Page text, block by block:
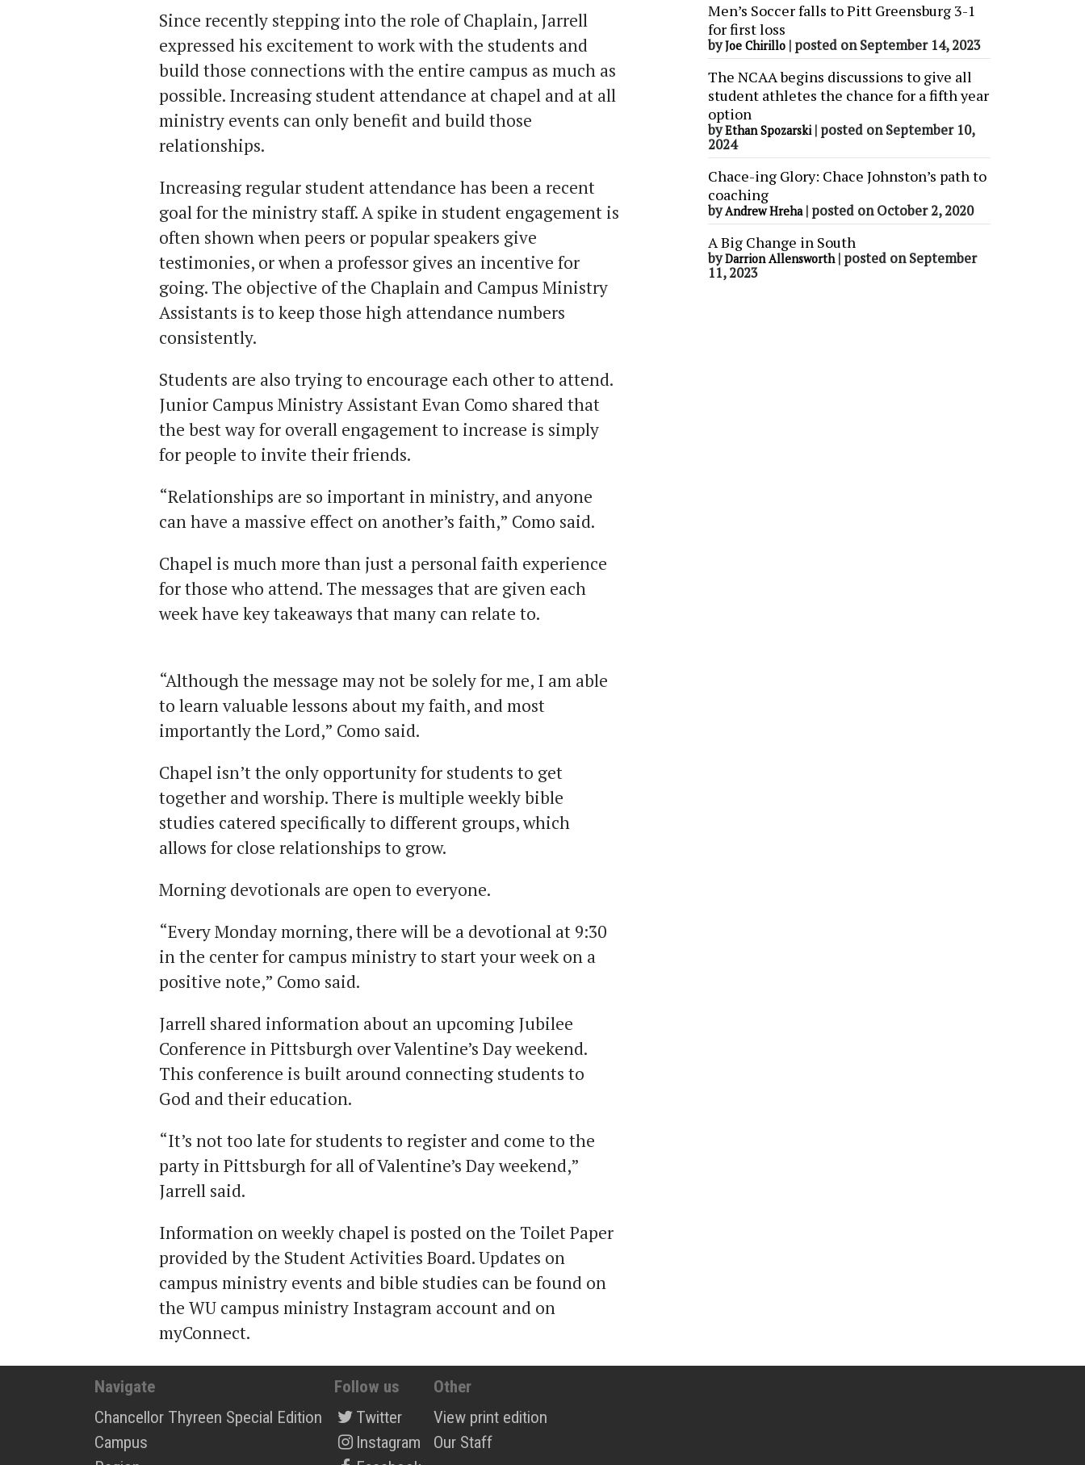
Since recently stepping into the role of Chaplain, Jarrell
expressed his excitement to work with the students and
build those connections with the entire campus as much as
possible. Increasing student attendance at chapel and at all
ministry events can only benefit and build those
relationships.
Increasing regular student attendance has been a recent
goal for the ministry staff. A spike in student engagement is
often shown when peers or popular speakers give
testimonies, or when a professor gives an incentive for
going. The objective of the Chaplain and Campus Ministry
Assistants is to keep those high attendance numbers
consistently.
Students are also trying to encourage each other to attend.
Junior Campus Ministry Assistant Evan Como shared that
the best way for overall engagement to increase is simply
for people to invite their friends.
“Relationships are so important in ministry, and anyone
can have a massive effect on another’s faith,” Como said.
Chapel is much more than just a personal faith experience
for those who attend. The messages that are given each
week have key takeaways that many can relate to.
“Although the message may not be solely for me, I am able
to learn valuable lessons about my faith, and most
importantly the Lord,” Como said.
Chapel isn’t the only opportunity for students to get
together and worship. There is multiple weekly bible
studies catered specifically to different groups, which
allows for close relationships to grow.
Morning devotionals are open to everyone.
“Every Monday morning, there will be a devotional at 9:30
in the center for campus ministry to start your week on a
positive note,” Como said.
Jarrell shared information about an upcoming Jubilee
Conference in Pittsburgh over Valentine’s Day weekend.
This conference is built around connecting students to
God and their education.
“It’s not too late for students to register and come to the
party in Pittsburgh for all of Valentine’s Day weekend,”
Jarrell said.
Information on weekly chapel is posted on the Toilet Paper
provided by the Student Activities Board. Updates on
campus ministry events and bible studies can be found on
the WU campus ministry Instagram account and on
myConnect.
Men’s Soccer falls to Pitt Greensburg 3-1
for first loss
byJoe Chirillo | posted on September 14, 2023
The NCAA begins discussions to give all
student athletes the chance for a fifth year
option
byEthan Spozarski| posted on September 10,
2024
Chace-ing Glory: Chace Johnston’s path to
coaching
byAndrew Hreha| posted on October 2, 2020
A Big Change in South
byDarrion Allensworth| posted on September
11, 2023
Navigate
Chancellor Thyreen Special Edition
Campus
Follow us
Twitter
Instagram
Other
View print edition
Our Staff